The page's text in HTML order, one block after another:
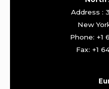
Address :
New
Phone: +1
Fax: +1